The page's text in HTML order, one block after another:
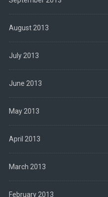
August 2013
July 2013
June 2013
May 2013
April 2013
March 2013
February 2013